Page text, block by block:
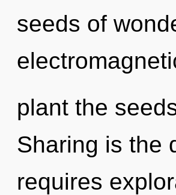
seeds of
plant the
Sharing is the
requires